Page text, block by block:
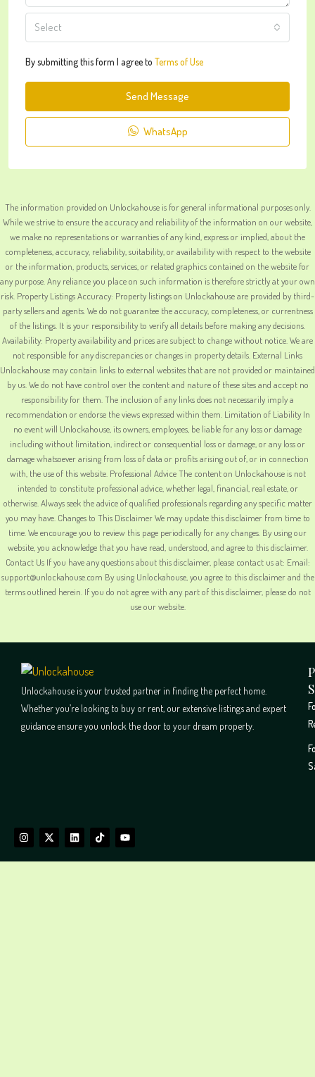
Select
By submitting this form I agree to Terms of Use
Send Message
WhatsApp
The information provided on Unlockahouse is for general informational purposes only.
While we strive to ensure the accuracy and reliability of the information on our website,
we make no representations or warranties of any kind, express or implied, about the
completeness, accuracy, reliability, suitability, or availability with respect to the website
or the information, products, services, or related graphics contained on the website for
any purpose. Any reliance you place on such information is therefore strictly at your own
risk. Property Listings Accuracy: Property listings on Unlockahouse are provided by third-
party sellers and agents. We do not guarantee the accuracy, completeness, or currentness
of the listings. It is your responsibility to verify all details before making any decisions.
Availability: Property availability and prices are subject to change without notice. We are
not responsible for any discrepancies or changes in property details. External Links
Unlockahouse may contain links to external websites that are not provided or maintained
by us. We do not have control over the content and nature of these sites and accept no
responsibility for them. The inclusion of any links does not necessarily imply a
recommendation or endorse the views expressed within them. Limitation of Liability In
no event will Unlockahouse, its owners, employees, be liable for any loss or damage
including without limitation, indirect or consequential loss or damage, or any loss or
damage whatsoever arising from loss of data or profits arising out of, or in connection
with, the use of this website. Professional Advice The content on Unlockahouse is not
intended to constitute professional advice, whether legal, financial, real estate, or
otherwise. Always seek the advice of qualified professionals regarding any specific matter
you may have. Changes to This Disclaimer We may update this disclaimer from time to
time. We encourage you to review this page periodically for any changes. By using our
website, you acknowledge that you have read, understood, and agree to this disclaimer.
Contact Us If you have any questions about this disclaimer, please contact us at: Email:
support@unlockahouse.com By using Unlockahouse, you agree to this disclaimer and the
terms outlined herein. If you do not agree with any part of this disclaimer, please do not
use our website.
Unlockahouse is your trusted partner in finding the perfect home.
Whether you’re looking to buy or rent, our extensive listings and expert
guidance ensure you unlock the door to your dream property.